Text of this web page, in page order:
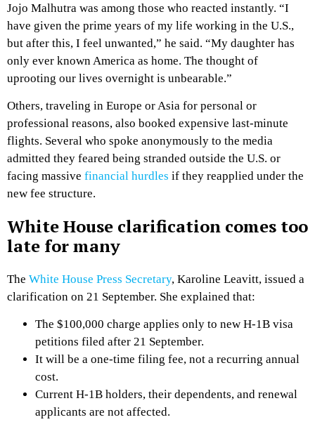
Jojo Malhutra was among those who reacted instantly. “I
have given the prime years of my life working in the U.S.,
but after this, I feel unwanted,” he said. “My daughter has
only ever known America as home. The thought of
uprooting our lives overnight is unbearable.”
Others, traveling in Europe or Asia for personal or
professional reasons, also booked expensive last-minute
flights. Several who spoke anonymously to the media
admitted they feared being stranded outside the U.S. or
facing massive financial hurdles if they reapplied under the
new fee structure.
White House clarification comes too
late for many
The White House Press Secretary, Karoline Leavitt, issued a
clarification on 21 September. She explained that:
The $100,000 charge applies only to new H-1B visa
petitions filed after 21 September.
It will be a one-time filing fee, not a recurring annual
cost.
Current H-1B holders, their dependents, and renewal
applicants are not affected.